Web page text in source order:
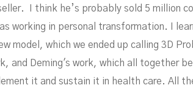
I think he’s probably sold 5 million
working in personal transformation. I
model, which we ended up calling 3D
and Deming's work, which all together
it and sustain it in health care. All